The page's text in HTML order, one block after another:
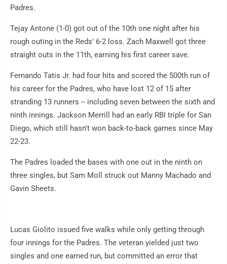
Padres.
Tejay Antone (1-0) got out of the 10th one night after his
rough outing in the Reds' 6-2 loss. Zach Maxwell got three
straight outs in the 11th, earning his first career save.
Fernando Tatis Jr. had four hits and scored the 500th run of
his career for the Padres, who have lost 12 of 15 after
stranding 13 runners -- including seven between the sixth and
ninth innings. Jackson Merrill had an early RBI triple for San
Diego, which still hasn't won back-to-back games since May
22-23.
The Padres loaded the bases with one out in the ninth on
three singles, but Sam Moll struck out Manny Machado and
Gavin Sheets.
Lucas Giolito issued five walks while only getting through
four innings for the Padres. The veteran yielded just two
singles and one earned run, but committed an error that